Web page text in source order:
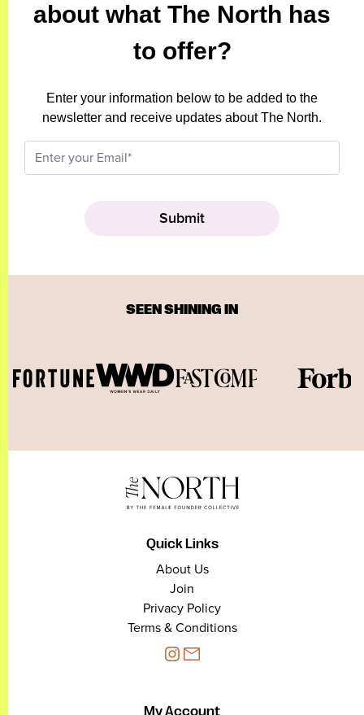
about what The North has
to offer?
Enter your information below to be added to the
newsletter and receive updates about The North.
SEEN SHINING IN
Quick Links
About Us
Join
Privacy Policy
Terms & Conditions
My Account